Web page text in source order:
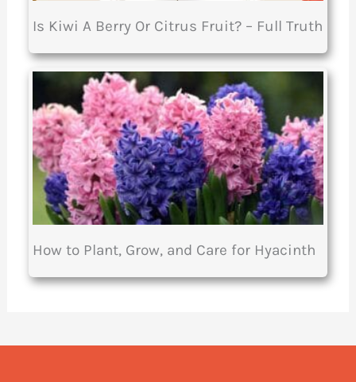
Is Kiwi A Berry Or Citrus Fruit? – Full Truth
How to Plant, Grow, and Care for Hyacinth